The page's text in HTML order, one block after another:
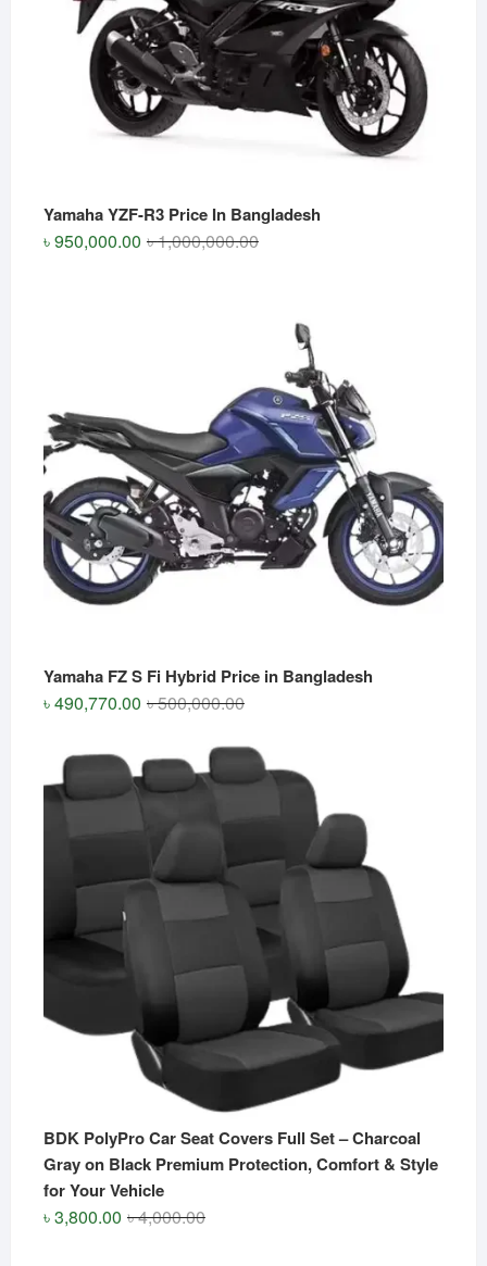
Yamaha YZF-R3 Price In Bangladesh
৳1,000,000.00Original
৳950,000.00
Current
Yamaha FZ S Fi Hybrid Price in Bangladesh
৳500,000.00Original
was:
৳ 500,000.00.
৳490,770.00
Current
is:
৳ 490,770.00.
BDK PolyPro Car Seat Covers Full Set – Charcoal
Gray on Black Premium Protection, Comfort & Style
for Your Vehicle
৳4,000.00Original
৳3,800.00
Current